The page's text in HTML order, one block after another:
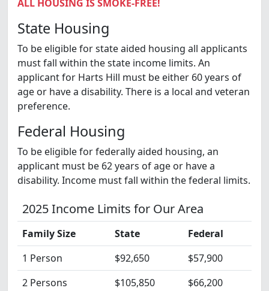
ALL HOUSING IS SMOKE-FREE!
State Housing
To be eligible for state aided housing all applicants
must fall within the state income limits. An
applicant for Harts Hill must be either 60 years of
age or have a disability. There is a local and veteran
preference.
Federal Housing
To be eligible for federally aided housing, an
applicant must be 62 years of age or have a
disability. Income must fall within the federal limits.
2025 Income Limits for Our Area
Family Size State
Federal
1 Person
$92,650
$57,900
2 Persons
$105,850
$66,200